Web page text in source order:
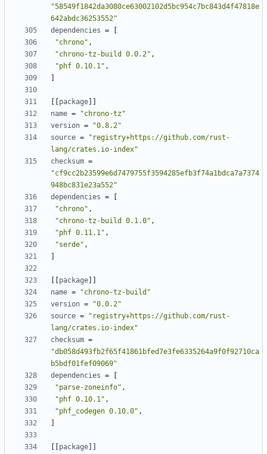
"58549f1842da3080ce63002102d5bc954c7bc843d4f47818e
642abdc36253552"
dependencies =
"chrono" ,
"chrono-tz-build 0.0.2" ,
"phf 0.10.1" ,
package
name =
"chrono-tz"
version =
"0.8.2"
source =
"registry+https://github.com/rust-
lang/crates.io-index"
checksum =
"cf9cc2b23599e6d7479755f3594285efb3f74a1bdca7a7374
948bc831e23a552"
dependencies =
"chrono" ,
"chrono-tz-build 0.1.0" ,
"phf 0.11.1" ,
"serde" ,
package
name =
"chrono-tz-build"
version =
"0.0.2"
source =
"registry+https://github.com/rust-
lang/crates.io-index"
checksum =
"db058d493fb2f65f41861bfed7e3fe6335264a9f0f92710ca
b5bdf01fef09069"
dependencies =
"parse-zoneinfo" ,
"phf 0.10.1" ,
"phf_codegen 0.10.0" ,
package